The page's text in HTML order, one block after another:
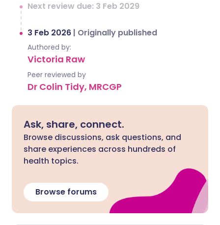
Next review due: 3 Feb 2029
3 Feb 2026 | Originally published
Authored by:
Victoria Raw
Peer reviewed by
Dr Colin Tidy, MRCGP
Ask, share, connect.
Browse discussions, ask questions, and
share experiences across hundreds of
health topics.
Browse forums